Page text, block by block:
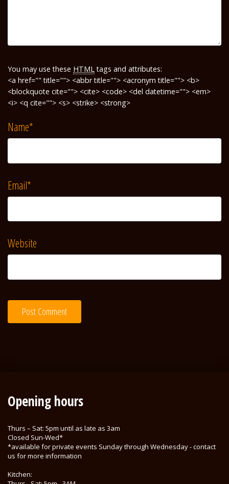
You may use these HTMLtags and attributes:
<a href="" title=""> <abbr title=""> <acronym title=""> <b>
<blockquote cite=""> <cite> <code> <del datetime=""> <em>
<i> <q cite=""> <s> <strike> <strong>
Name*
Email*
Website
Opening hours
Thurs – Sat: 5pm until as late as 3am
Closed Sun-Wed*
*available for private events Sunday through Wednesday - contact
us for more information
Kitchen: